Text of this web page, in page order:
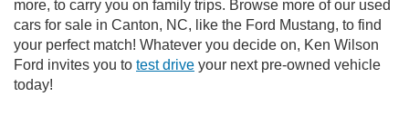
more, to carry you on family trips. Browse more of our used
cars for sale in Canton, NC, like the Ford Mustang, to find
your perfect match! Whatever you decide on, Ken Wilson
Ford invites you to test drive your next pre-owned vehicle
today!